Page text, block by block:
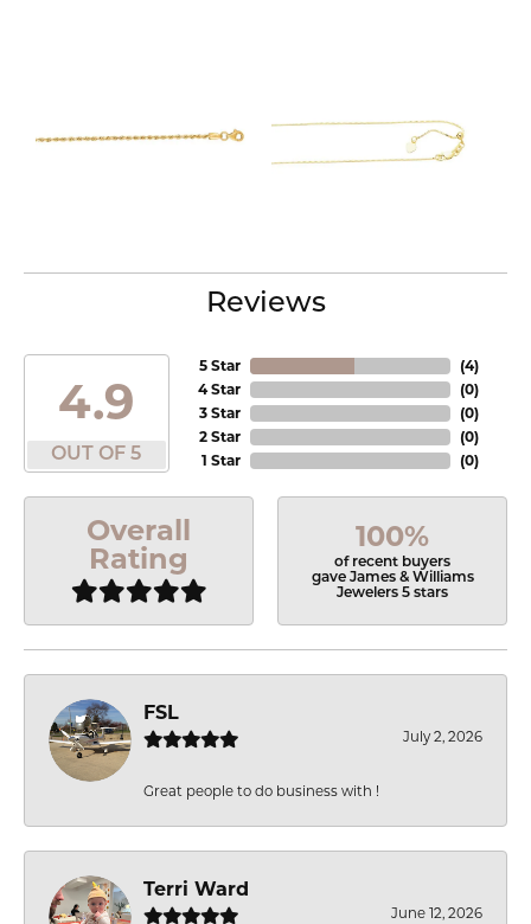
Reviews
4.9
OUT OF 5
5 Star
4 Star
3 Star
2 Star
1 Star
(4)
(0)
(0)
(0)
(0)
Overall
Rating
100%
of recent buyers
gave James & Williams
Jewelers 5 stars
FSL
July 2, 2026
Great people to do business with !
Terri Ward
June 12, 2026